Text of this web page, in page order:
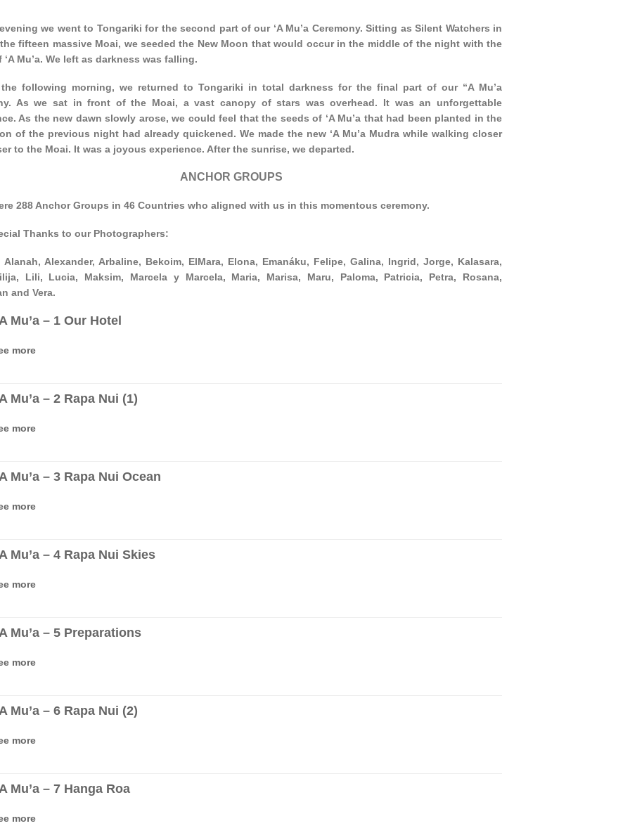
we went to Tongariki for the second part of our ‘A Mu’a Ceremony. Sitting as Silent Watchers in
fifteen massive Moai, we seeded the New Moon that would occur in the middle of the night with the
‘A Mu’a. We left as darkness was falling.
following morning, we returned to Tongariki in total darkness for the final part of our “A Mu’a
As we sat in front of the Moai, a vast canopy of stars was overhead. It was an unforgettable
As the new dawn slowly arose, we could feel that the seeds of ‘A Mu’a that had been planted in the
of the previous night had already quickened. We made the new ‘A Mu’a Mudra while walking closer
to the Moai. It was a joyous experience. After the sunrise, we departed.
ANCHOR GROUPS
288 Anchor Groups in 46 Countries who aligned with us in this momentous ceremony.
Thanks to our Photographers:
Alanah, Alexander, Arbaline, Bekoim, ElMara, Elona, Emanáku, Felipe, Galina, Ingrid, Jorge, Kalasara,
Lili, Lucia, Maksim, Marcela y Marcela, Maria, Marisa, Maru, Paloma, Patricia, Petra, Rosana,
and Vera.
Mu’a – 1 Our Hotel
more
Mu’a – 2 Rapa Nui (1)
more
Mu’a – 3 Rapa Nui Ocean
more
Mu’a – 4 Rapa Nui Skies
more
Mu’a – 5 Preparations
more
Mu’a – 6 Rapa Nui (2)
more
Mu’a – 7 Hanga Roa
more